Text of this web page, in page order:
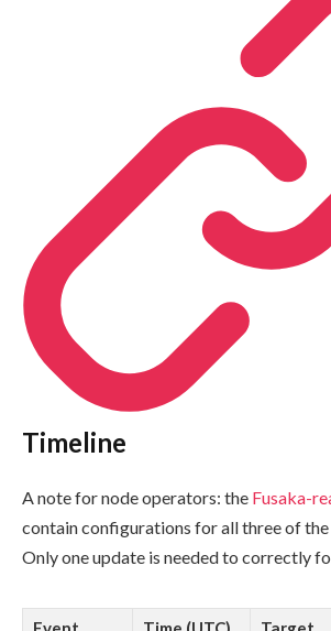
Timeline
A note for node operators: the Fusaka-
contain configurations for all three of
Only one update is needed to correctly